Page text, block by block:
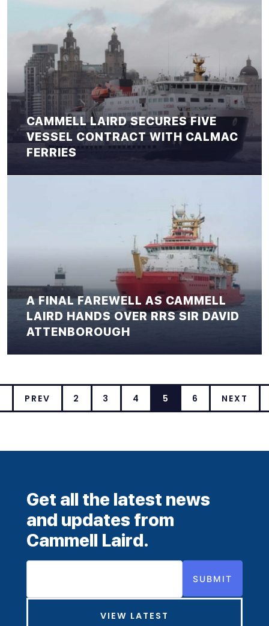
CAMMELL LAIRD SECURES FIVE
VESSEL CONTRACT WITH CALMAC
FERRIES
A FINAL FAREWELL AS CAMMELL
LAIRD HANDS OVER RRS SIR DAVID
ATTENBOROUGH
PREV 2 3 4 5 6 NEXT
Get all the latest news
and updates from
Cammell Laird.
SUBMIT
VIEW LATEST